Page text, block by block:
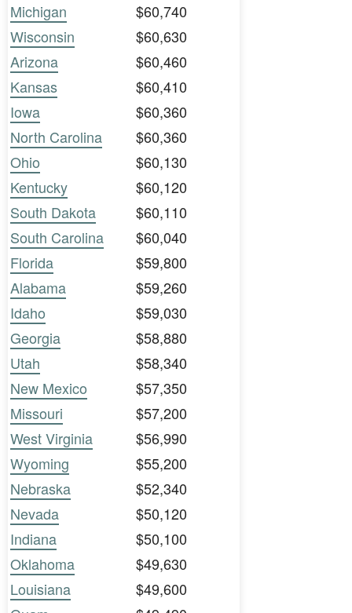
Michigan
$60,740
Wisconsin
$60,630
Arizona
$60,460
Kansas
$60,410
Iowa
$60,360
North Carolina
$60,360
Ohio
$60,130
Kentucky
$60,120
South Dakota
$60,110
South Carolina
$60,040
Florida
$59,800
Alabama
$59,260
Idaho
$59,030
Georgia
$58,880
Utah
$58,340
New Mexico
$57,350
Missouri
$57,200
West Virginia
$56,990
Wyoming
$55,200
Nebraska
$52,340
Nevada
$50,120
Indiana
$50,100
Oklahoma
$49,630
Louisiana
$49,600